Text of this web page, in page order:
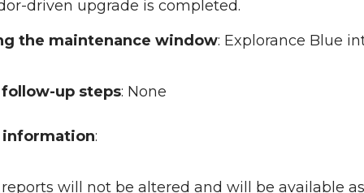
driven upgrade is completed.
the maintenance window: Explorance Blue
up steps: None
:
will not be altered and will be available